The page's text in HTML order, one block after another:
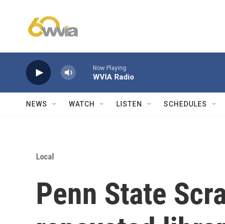
Now Playing
WVIA Radio
NEWS WATCH LISTEN SCHEDULES
Local
Penn State